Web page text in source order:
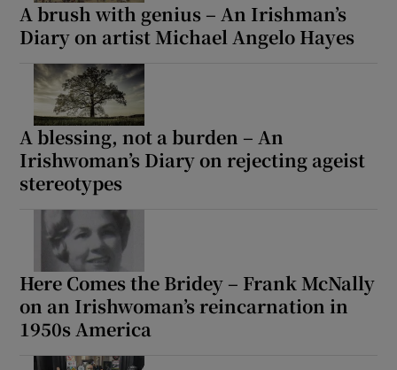
A brush with genius – An Irishman’s
Diary on artist Michael Angelo Hayes
A blessing, not a burden – An
Irishwoman’s Diary on rejecting ageist
stereotypes
Here Comes the Bridey – Frank McNally
on an Irishwoman’s reincarnation in
1950s America